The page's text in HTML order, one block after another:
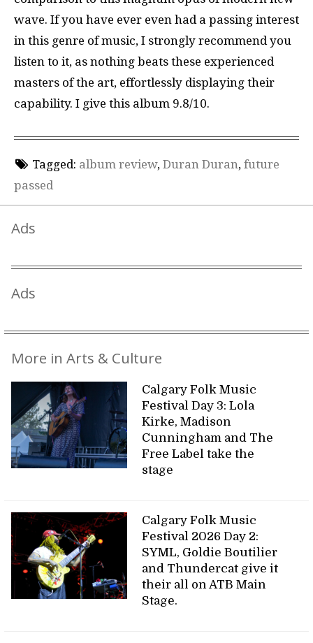
wave. If you have ever even had a passing interest
in this genre of music, I strongly recommend you
listen to it, as nothing beats these experienced
masters of the art, effortlessly displaying their
capability. I give this album 9.8/10.
Tagged: album review, Duran Duran, future
passed
Ads
Ads
More in Arts & Culture
Calgary Folk Music
Festival Day 3: Lola
Kirke, Madison
Cunningham and The
Free Label take the
stage
Calgary Folk Music
Festival 2026 Day 2:
SYML, Goldie Boutilier
and Thundercat give it
their all on ATB Main
Stage.